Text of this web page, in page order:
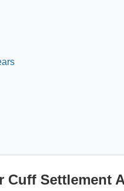
Cuff Settlement